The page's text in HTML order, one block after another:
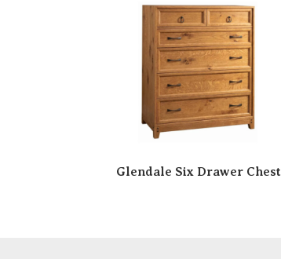
Glendale Six Drawer Chest